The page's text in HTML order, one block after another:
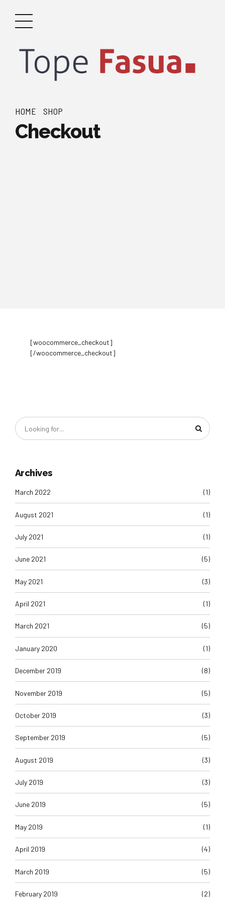
HOME SHOP
Checkout
[woocommerce_checkout]
[/woocommerce_checkout]
Archives
March 2022 (1)
August 2021 (1)
July 2021 (1)
June 2021 (5)
May 2021 (3)
April 2021 (1)
March 2021 (5)
January 2020 (1)
December 2019 (8)
November 2019 (5)
October 2019 (3)
September 2019 (5)
August 2019 (3)
July 2019 (3)
June 2019 (5)
May 2019 (1)
April 2019 (4)
March 2019 (5)
February 2019 (2)